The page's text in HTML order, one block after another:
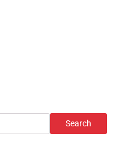
Search